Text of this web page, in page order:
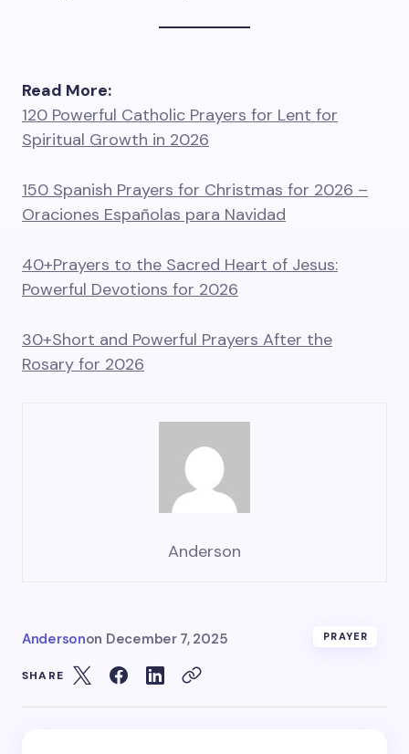
Read More:
120 Powerful Catholic Prayers for Lent for
Spiritual Growth in 2026
150 Spanish Prayers for Christmas for 2026 –
Oraciones Españolas para Navidad
40+Prayers to the Sacred Heart of Jesus:
Powerful Devotions for 2026
30+Short and Powerful Prayers After the
Rosary for 2026
Anderson
Andersonon December 7, 2025 PRAYER
SHARE